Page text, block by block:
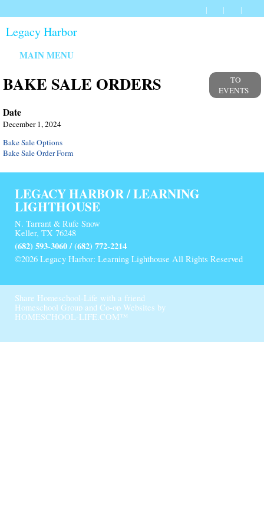
Legacy Harbor
MAIN MENU
BAKE SALE ORDERS
TO
EVENTS
Date
December 1, 2024
Bake Sale Options
Bake Sale Order Form
LEGACY HARBOR / LEARNING
LIGHTHOUSE
N. Tarrant & Rufe Snow
Keller, TX 76248
(682) 593-3060 / (682) 772-2214
©2026 Legacy Harbor: Learning Lighthouse All Rights Reserved
Skip to Main Content
Share Homeschool-Life with a friend
Homeschool Group and Co-op Websites by
HOMESCHOOL-LIFE.COM™